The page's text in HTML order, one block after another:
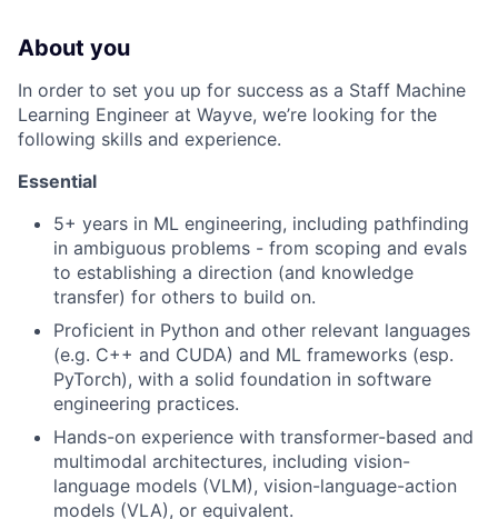
About you
In order to set you up for success as a Staff Machine
Learning Engineer at Wayve, we’re looking for the
following skills and experience.
Essential
5+ years in ML engineering, including pathfinding
in ambiguous problems - from scoping and evals
to establishing a direction (and knowledge
transfer) for others to build on.
Proficient in Python and other relevant languages
(e.g. C++ and CUDA) and ML frameworks (esp.
PyTorch), with a solid foundation in software
engineering practices.
Hands-on experience with transformer-based and
multimodal architectures, including vision-
language models (VLM), vision-language-action
models (VLA), or equivalent.